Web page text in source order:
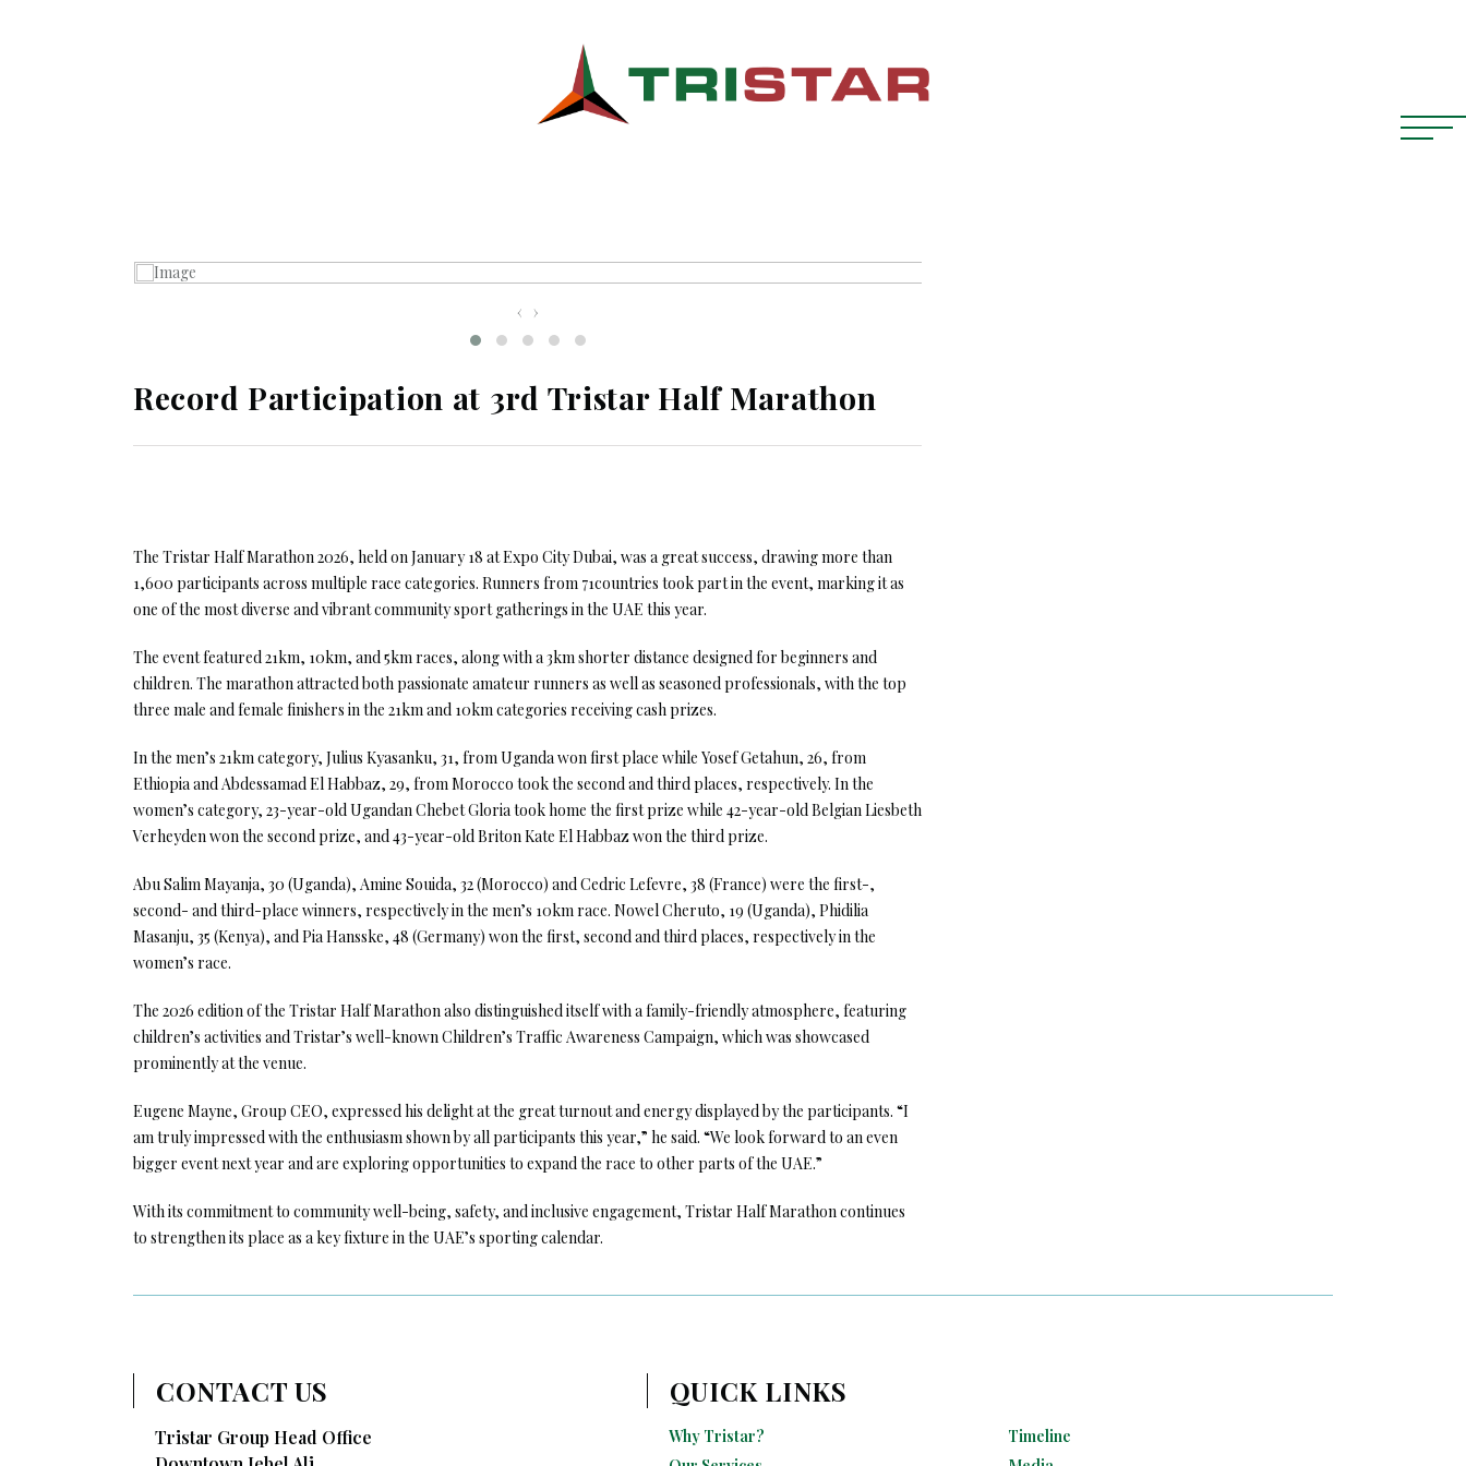
‹ ›
Record Participation at 3rd Tristar Half Marathon
The Tristar Half Marathon 2026, held on January 18 at Expo City Dubai, was a great success, drawing more than
1,600 participants across multiple race categories. Runners from 71countries took part in the event, marking it as
one of the most diverse and vibrant community sport gatherings in the UAE this year.
The event featured 21km, 10km, and 5km races, along with a 3km shorter distance designed for beginners and
children. The marathon attracted both passionate amateur runners as well as seasoned professionals, with the top
three male and female finishers in the 21km and 10km categories receiving cash prizes.
In the men’s 21km category, Julius Kyasanku, 31, from Uganda won first place while Yosef Getahun, 26, from
Ethiopia and Abdessamad El Habbaz, 29, from Morocco took the second and third places, respectively. In the
women’s category, 23-year-old Ugandan Chebet Gloria took home the first prize while 42-year-old Belgian Liesbeth
Verheyden won the second prize, and 43-year-old Briton Kate El Habbaz won the third prize.
Abu Salim Mayanja, 30 (Uganda), Amine Souida, 32 (Morocco) and Cedric Lefevre, 38 (France) were the first-,
second- and third-place winners, respectively in the men’s 10km race. Nowel Cheruto, 19 (Uganda), Phidilia
Masanju, 35 (Kenya), and Pia Hansske, 48 (Germany) won the first, second and third places, respectively in the
women’s race.
The 2026 edition of the Tristar Half Marathon also distinguished itself with a family-friendly atmosphere, featuring
children’s activities and Tristar’s well-known Children’s Traffic Awareness Campaign, which was showcased
prominently at the venue.
Eugene Mayne, Group CEO, expressed his delight at the great turnout and energy displayed by the participants. “I
am truly impressed with the enthusiasm shown by all participants this year,” he said. “We look forward to an even
bigger event next year and are exploring opportunities to expand the race to other parts of the UAE.”
With its commitment to community well-being, safety, and inclusive engagement, Tristar Half Marathon continues
to strengthen its place as a key fixture in the UAE’s sporting calendar.
CONTACT US
Tristar Group Head Office
QUICK LINKS
Why Tristar?
Timeline